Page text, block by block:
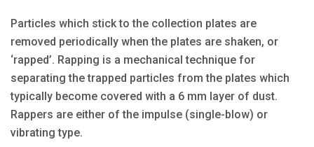
Particles which stick to the collection plates are
removed periodically when the plates are shaken, or
‘rapped’. Rapping is a mechanical technique for
separating the trapped particles from the plates which
typically become covered with a 6 mm layer of dust.
Rappers are either of the impulse (single-blow) or
vibrating type.